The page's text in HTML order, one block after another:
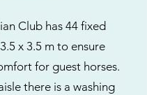
Club has 44 fixed
x 3.5 m to ensure
for guest horses.
there is a washing